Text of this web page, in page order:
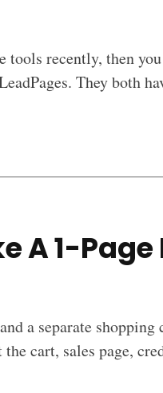
tools recently, then
They both
A 1-Page
a separate
cart, sales page,